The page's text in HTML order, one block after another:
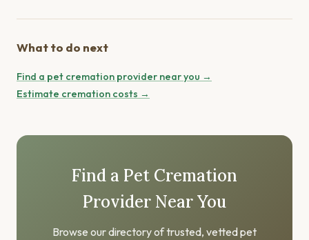
What to do next
Find a pet cremation provider near you →
Estimate cremation costs →
Find a Pet Cremation
Provider Near You
Browse our directory of trusted, vetted pet